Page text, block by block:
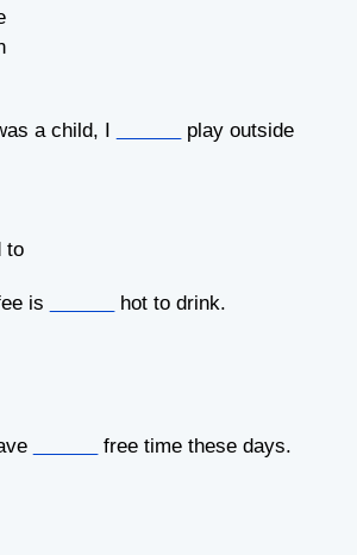
a child, I
play outside
to
is
hot to drink.
free time these days.